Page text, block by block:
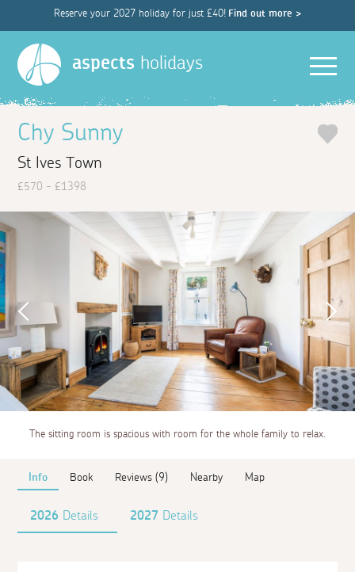
Reserve your 2027 holiday for just £40! Find out more >
aspects holidays
Chy Sunny
St Ives Town
£570 - £1398
The sitting room is spacious with room for the whole family to relax.
Info Book Reviews (9) Nearby Map
2026 Details 2027 Details